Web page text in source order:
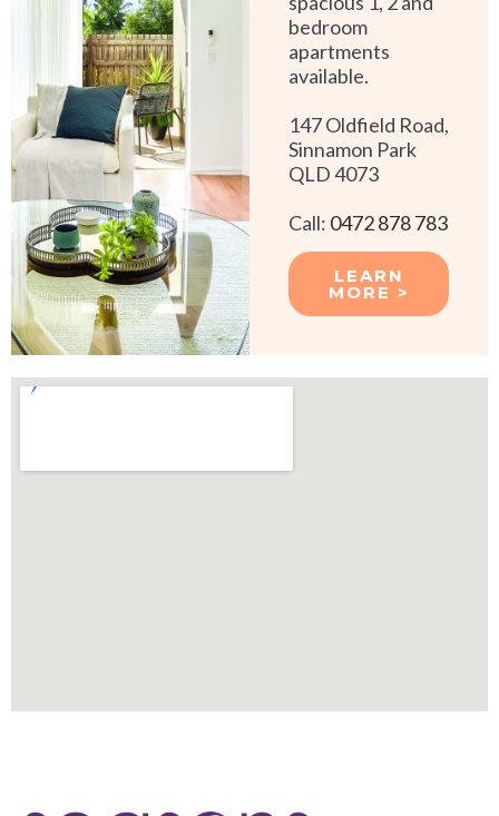
bedroom
apartments
available.
147 Oldfield Road,
Sinnamon Park
QLD 4073
Call: 0472 878 783
LEARN
MORE >